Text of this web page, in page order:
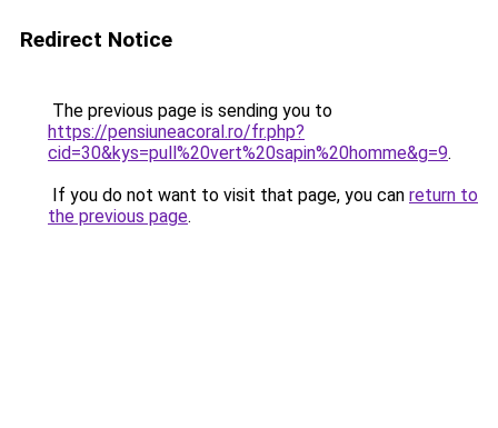
Redirect Notice
The previous page is sending you to
https://pensiuneacoral.ro/fr.php?
cid=30&kys=pull%20vert%20sapin%20homme&g=9.
If you do not want to visit that page, you can return to
the previous page.